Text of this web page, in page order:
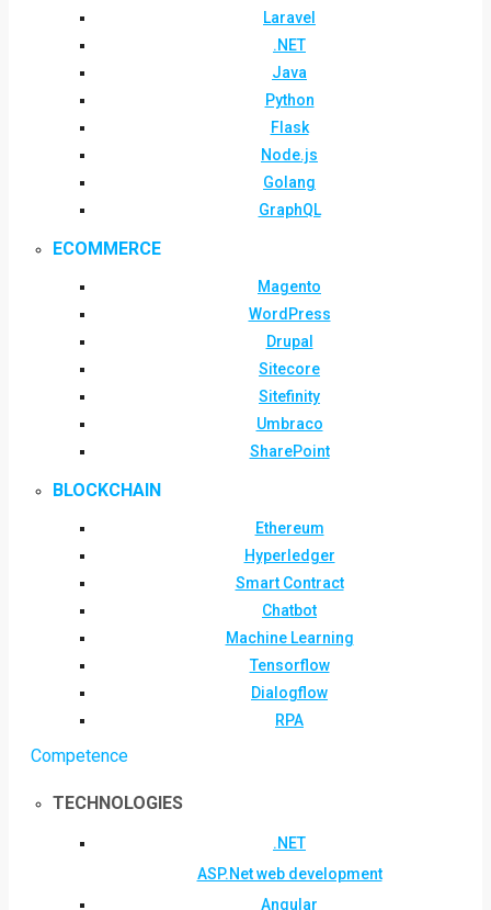
Laravel
.NET
Java
Python
Flask
Node.js
Golang
GraphQL
ECOMMERCE
Magento
WordPress
Drupal
Sitecore
Sitefinity
Umbraco
SharePoint
BLOCKCHAIN
Ethereum
Hyperledger
Smart Contract
Chatbot
Machine Learning
Tensorflow
Dialogflow
RPA
Competence
TECHNOLOGIES
.NET
ASP.Net web development
Angular